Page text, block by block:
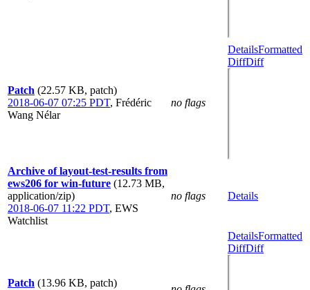
Patch (22.57 KB, patch)
2018-06-07 07:25 PDT, Frédéric
Wang Nélar
no flags
DetailsFormatted
DiffDiff
Archive of layout-test-results from
ews206 for win-future (12.73 MB,
application/zip)
2018-06-07 11:22 PDT, EWS
Watchlist
no flags Details
Patch (13.96 KB, patch)
DetailsFormatted
DiffDiff